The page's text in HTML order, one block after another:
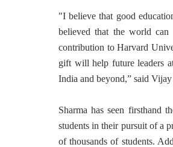
"I believe that good
believed that the world can
contribution to Harvard
gift will help future leaders
India and beyond,” said
Sharma has seen firsthand
students in their pursuit of a
of thousands of students.